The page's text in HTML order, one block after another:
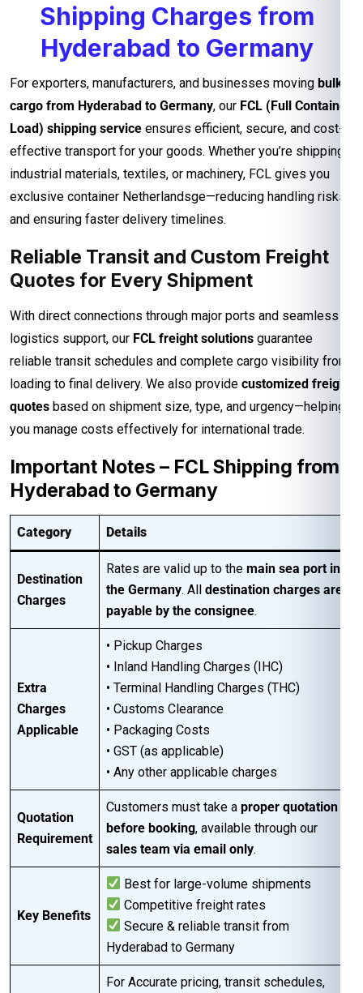
Shipping Charges from
Hyderabad to Germany
For exporters, manufacturers, and businesses moving bulk
cargo from Hyderabad to Germany, our FCL (Full Container
Load) shipping service ensures efficient, secure, and cost-
effective transport for your goods. Whether you’re shipping
industrial materials, textiles, or machinery, FCL gives you
exclusive container Netherlandsge—reducing handling risks
and ensuring faster delivery timelines.
Reliable Transit and Custom Freight
Quotes for Every Shipment
With direct connections through major ports and seamless
logistics support, our FCL freight solutions guarantee
reliable transit schedules and complete cargo visibility from
loading to final delivery. We also provide customized freight
quotes based on shipment size, type, and urgency—helping
you manage costs effectively for international trade.
Important Notes – FCL Shipping from
Hyderabad to Germany
Category Details
Destination
Charges
Rates are valid up to the main sea port in
the Germany. All destination charges are
payable by the consignee.
Extra
Charges
Applicable
• Pickup Charges
• Inland Handling Charges (IHC)
• Terminal Handling Charges (THC)
• Customs Clearance
• Packaging Costs
• GST (as applicable)
• Any other applicable charges
Quotation
Requirement
Customers must take a proper quotation
before booking, available through our
sales team via email only.
Key Benefits
Best for large-volume shipments
Competitive freight rates
Secure & reliable transit from
Hyderabad to Germany
For Accurate pricing, transit schedules,